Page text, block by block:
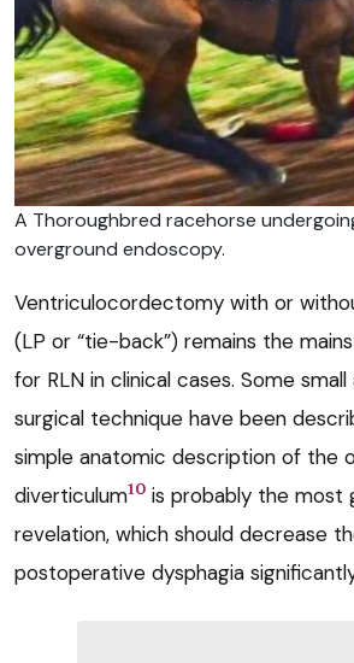
A Thoroughbred racehorse
overground endoscopy.
Ventriculocordectomy with or
(LP or “tie-back”) remains the
for RLN in clinical cases. Some
surgical technique have been
simple anatomic description of the
diverticulum10 is probably the most
revelation, which should decrease
postoperative dysphagia